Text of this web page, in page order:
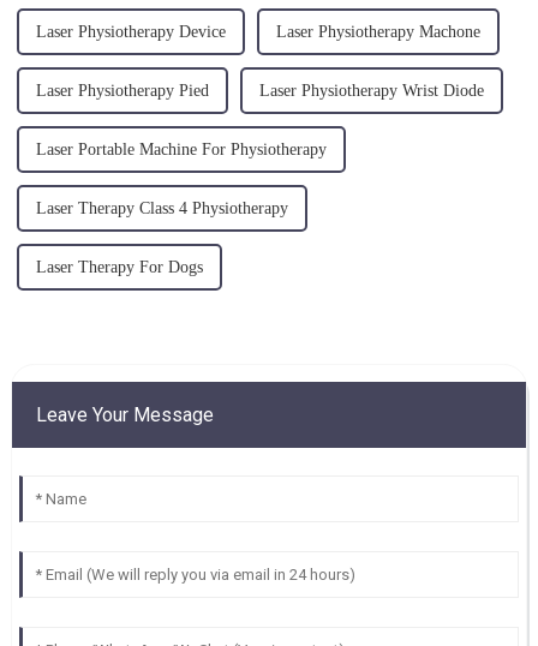
Laser Physiotherapy Device Laser Physiotherapy Machone
Laser Physiotherapy Pied Laser Physiotherapy Wrist Diode
Laser Portable Machine For Physiotherapy
Laser Therapy Class 4 Physiotherapy
Laser Therapy For Dogs
Leave Your Message